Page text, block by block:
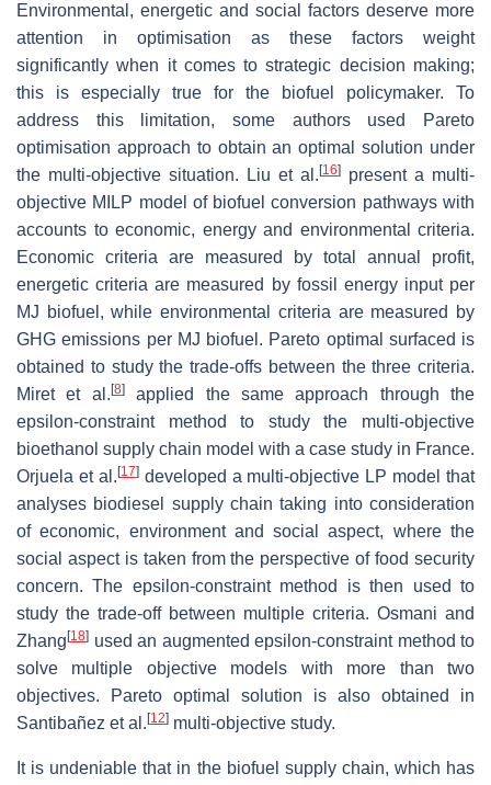
Environmental, energetic and social factors deserve more
attention in optimisation as these factors weight
significantly when it comes to strategic decision making;
this is especially true for the biofuel policymaker. To
address this limitation, some authors used Pareto
optimisation approach to obtain an optimal solution under
the multi-objective situation. Liu et al. [16]
present a multi-
objective MILP model of biofuel conversion pathways with
accounts to economic, energy and environmental criteria.
Economic criteria are measured by total annual profit,
energetic criteria are measured by fossil energy input per
MJ biofuel, while environmental criteria are measured by
GHG emissions per MJ biofuel. Pareto optimal surfaced is
obtained to study the trade-offs between the three criteria.
Miret et al. [8]applied the same approach through the
epsilon-constraint method to study the multi-objective
bioethanol supply chain model with a case study in France.
Orjuela et al. [17]developed a multi-objective LP model that
analyses biodiesel supply chain taking into consideration
of economic, environment and social aspect, where the
social aspect is taken from the perspective of food security
concern. The epsilon-constraint method is then used to
study the trade-off between multiple criteria. Osmani and
Zhang [18] used an augmented epsilon-constraint method to
solve multiple objective models with more than two
objectives. Pareto optimal solution is also obtained in
Santibañez et al. [12] multi-objective study.
It is undeniable that in the biofuel supply chain, which has